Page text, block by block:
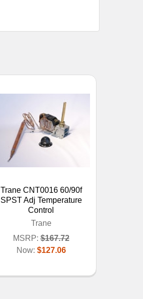
Trane CNT0016 60/90f
SPST Adj Temperature
Control
Trane
MSRP: $167.72
Now: $127.06